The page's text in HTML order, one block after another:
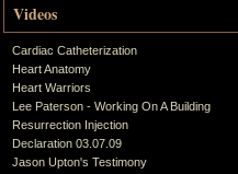
Videos
Cardiac Catheterization
Heart Anatomy
Heart Warriors
Lee Paterson - Working On A Building
Resurrection Injection
Declaration 03.07.09
Jason Upton's Testimony